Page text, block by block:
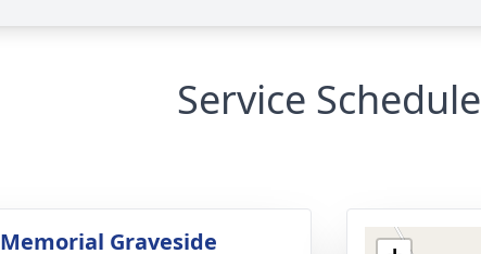
Service Schedule
Memorial Graveside